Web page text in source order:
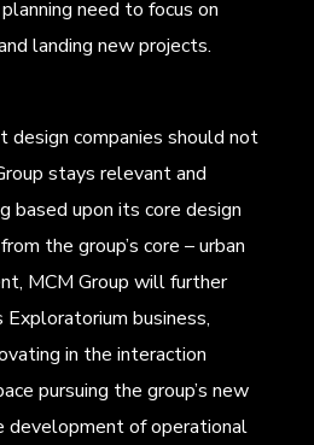
need to focus on
landing new projects.
design companies should not
stays relevant and
based upon its core design
the group’s core – urban
MCM Group will further
Exploratorium business,
in the interaction
pursuing the group’s new
development of operational